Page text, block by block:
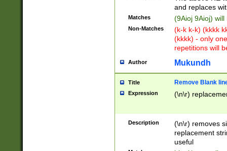
and replaces
Matches (9Aioj 9Aioj)
Non-Matches
(k-k k-k) (kkkk
(kkkk) - only
repetitions will
Author Mukundh
Title Remove Blank
Expression (\n\r)
Description
(\n\r) removes
replacement
useful